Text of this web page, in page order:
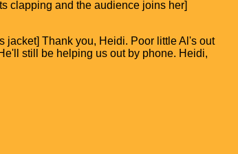
clapping and the audience joins her]
jacket] Thank you, Heidi. Poor little Al's out
still be helping us out by phone. Heidi,